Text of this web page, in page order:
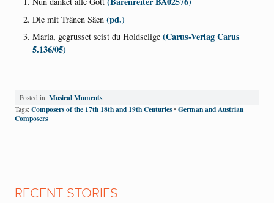
Die mit Tränen Säen (pd.)
Maria, gegrusset seist du Holdselige (Carus-Verlag Carus
5.136/05)
Posted in: Musical Moments
Tags: Composers of the 17th 18th and 19th Centuries • German and Austrian
Composers
RECENT STORIES